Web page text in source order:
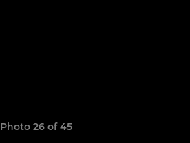
Photo 26 of 45